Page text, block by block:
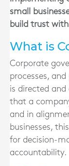
small
build trust
What is
Corporate
processes,
is directed and
that a
and in
businesses,
for decision-
accountability.